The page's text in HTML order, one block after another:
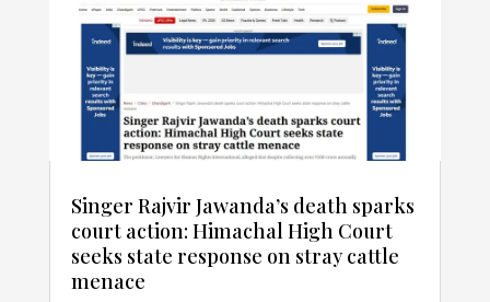
Singer Rajvir Jawanda’s death sparks
court action: Himachal High Court
seeks state response on stray cattle
menace